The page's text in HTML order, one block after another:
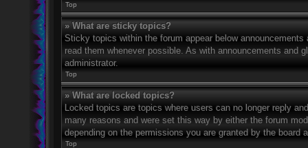
Top
» What are sticky topics?
Sticky topics within the forum appear below
read them whenever possible. As with announcements and
administrator.
Top
» What are locked topics?
Locked topics are topics where users can no longer reply
many reasons and were set this way by either the forum
depending on the permissions you are granted by the board
Top